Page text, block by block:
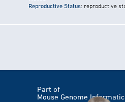
Reproductive Status: reproductive
Part of
Mouse Genome